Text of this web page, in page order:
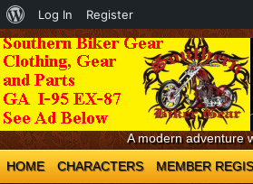
A modern adventure
HOME
CHARACTERS MEMBER
About
WordPress
Log In Register